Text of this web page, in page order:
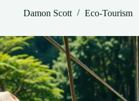
Damon Scott
Eco-Tourism